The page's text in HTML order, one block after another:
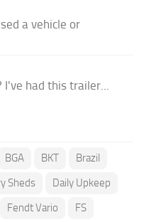
a vehicle or
had this trailer...
BGA BKT
Brazil
Sheds
Daily Upkeep
Fendt Vario
FS